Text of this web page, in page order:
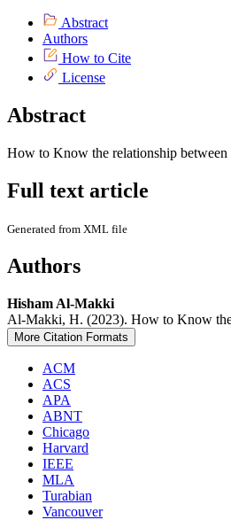
Abstract
Authors
How to Cite
License
Abstract
How to Know the relationship between
Full text article
Generated from XML file
Authors
Hisham Al-Makki
Al-Makki, H. (2023). How to Know the
More Citation Formats
ACM
ACS
APA
ABNT
Chicago
Harvard
IEEE
MLA
Turabian
Vancouver